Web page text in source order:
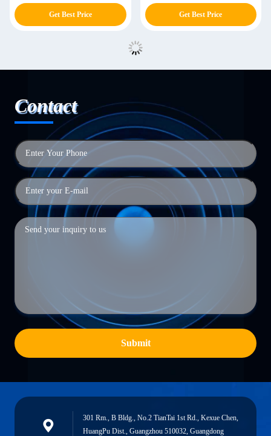
Get Best Price Get Best Price
Contact
Submit
301 Rm., B Bldg., No.2 TianTai 1st Rd., Kexue Chen,
HuangPu Dist., Guangzhou 510032, Guangdong